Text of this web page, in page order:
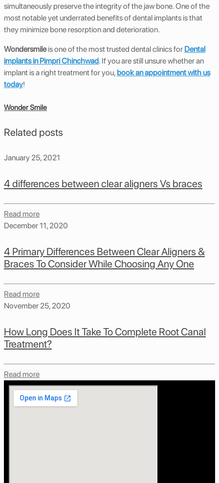
simultaneously preserve the integrity of the jaw bone. One of the
most notable yet underrated benefits of dental implants is that
they minimize bone resorption and deterioration.
Wondersmileis one of the most trusted dental clinics for Dental
implants in Pimpri Chinchwad. If you are still unsure whether an
implant is a right treatment for you, book an appointment with us
today!
Wonder Smile
Related posts
January 25, 2021
4 differences between clear aligners Vs braces
Read more
December 11, 2020
4 Primary Differences Between Clear Aligners &
Braces To Consider While Choosing Any One
Read more
November 25, 2020
How Long Does It Take To Complete Root Canal
Treatment?
Read more